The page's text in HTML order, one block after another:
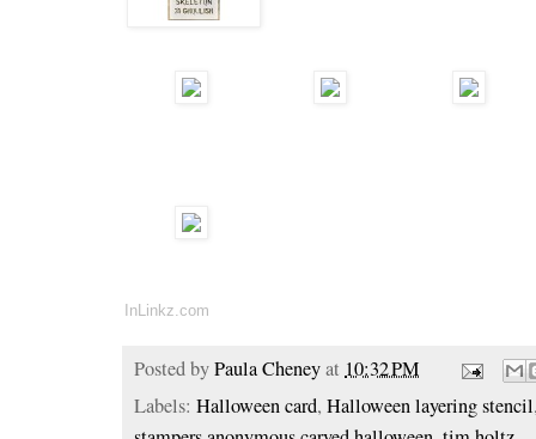
InLinkz.com
Posted byPaula Cheneyat 10:32 PM
Labels: Halloween card, Halloween layering stencil